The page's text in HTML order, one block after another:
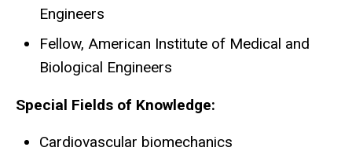
Engineers
Fellow, American Institute of Medical and
Biological Engineers
Special Fields of Knowledge:
Cardiovascular biomechanics